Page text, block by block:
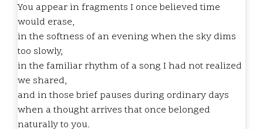
You appear in fragments I once believed time
would erase,
in the softness of an evening when the sky dims
too slowly,
in the familiar rhythm of a song I had not realized
we shared,
and in those brief pauses during ordinary days
when a thought arrives that once belonged
naturally to you.